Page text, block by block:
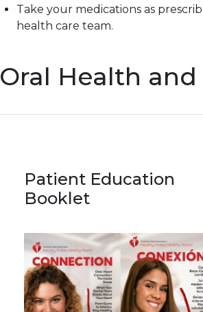
Take your medications as
health care team.
Oral Health
Patient Education
Booklet